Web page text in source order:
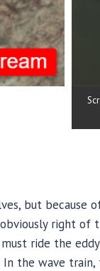
but
right of
ride the
wave